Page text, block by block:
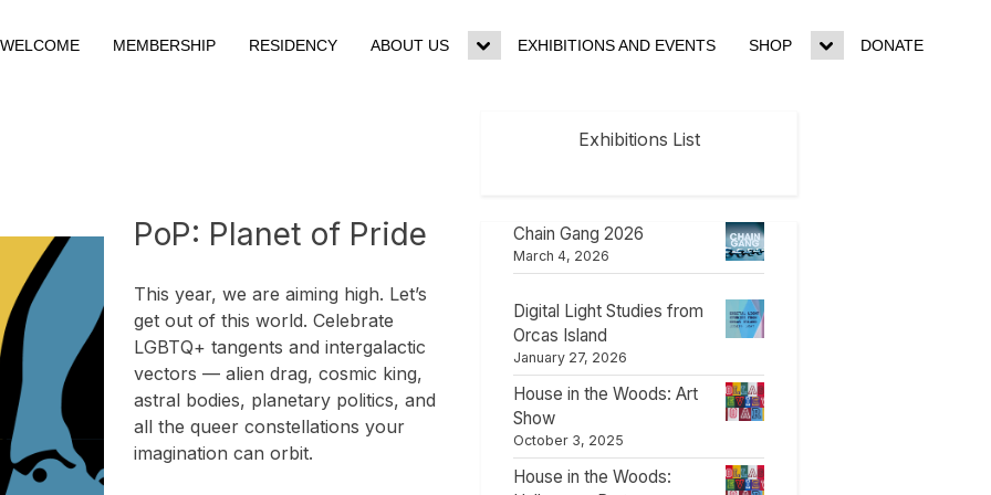
WELCOME MEMBERSHIP RESIDENCY ABOUT US
ToggleEXHIBITIONS AND EVENTS SHOP
ToggleDONATE
PoP: Planet of Pride
This year, we are aiming high. Let’s
get out of this world. Celebrate
LGBTQ+ tangents and intergalactic
vectors — alien drag, cosmic king,
astral bodies, planetary politics, and
all the queer constellations your
imagination can orbit.
Exhibitions List
Chain Gang 2026
March 4, 2026
Digital Light Studies from
Orcas Island
January 27, 2026
House in the Woods: Art
Show
October 3, 2025
House in the Woods: